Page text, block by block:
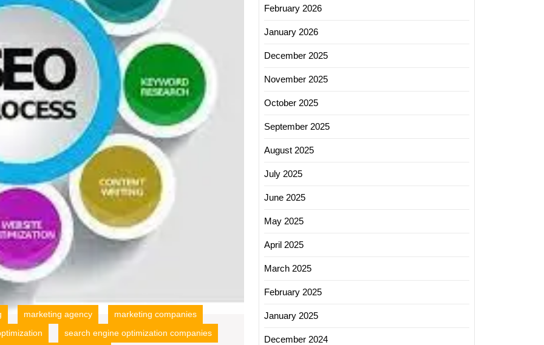
Companies
marketing agency
marketing companies
search engine optimization companies
February 2026
January 2026
December 2025
November 2025
October 2025
September 2025
August 2025
July 2025
June 2025
May 2025
April 2025
March 2025
February 2025
January 2025
December 2024